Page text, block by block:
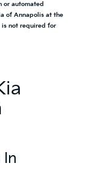
or automated
of Annapolis at the
is not required for